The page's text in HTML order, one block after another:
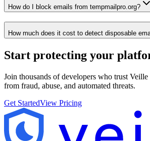
How do I block emails from tempmailpro.org?
How much does it cost to detect disposable
Start protecting your
Join thousands of developers who trust Veille
from fraud, abuse, and automated threats.
Get StartedView Pricing